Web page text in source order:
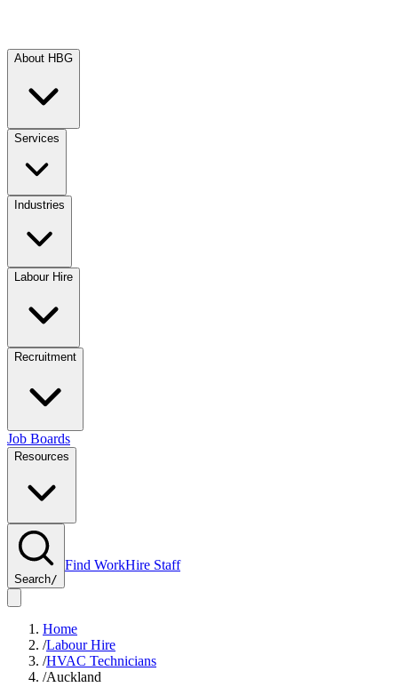
About HBG
Services
Industries
Labour Hire
Recruitment
Job Boards
Resources
Search/
Find WorkHire Staff
Home
/Labour Hire
/HVAC Technicians
/Auckland